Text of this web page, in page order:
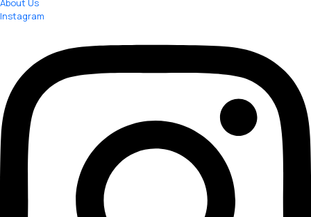
About Us
Instagram